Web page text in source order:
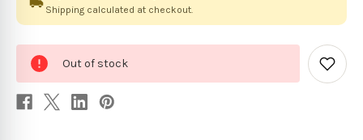
Shipping calculated at checkout.
stock
Out of stock
Add
to